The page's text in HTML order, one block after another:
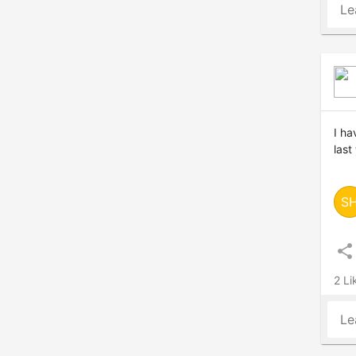
I
last
share
2